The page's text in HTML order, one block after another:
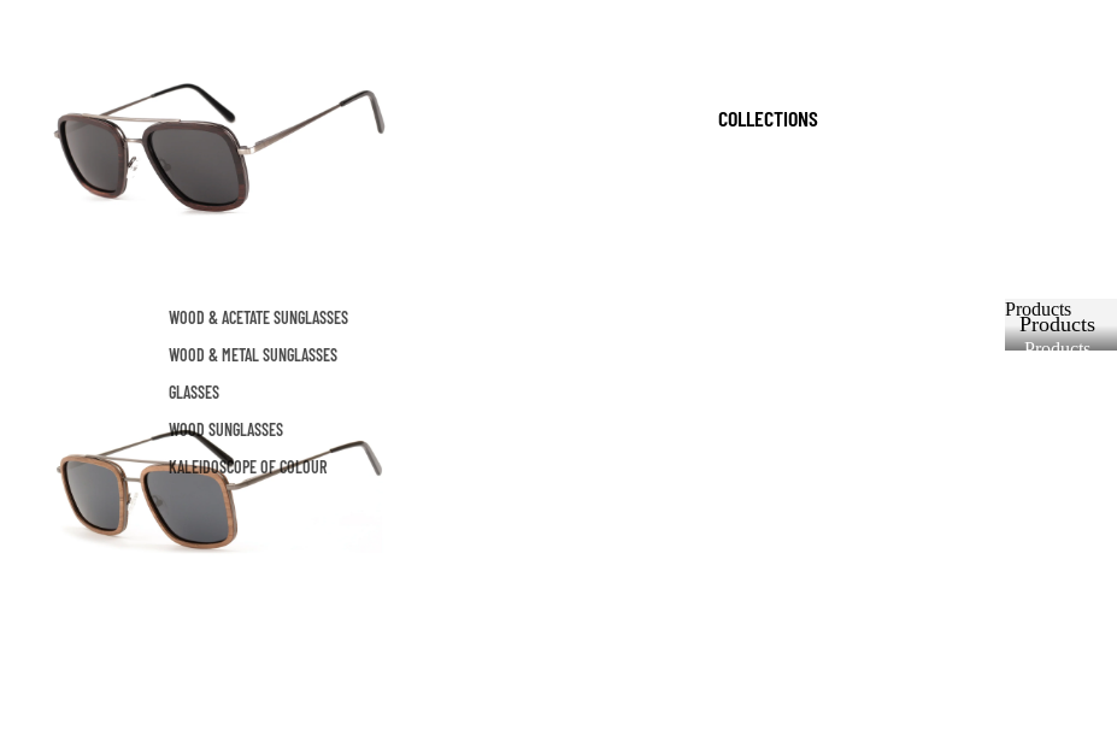
COLLECTIONS
WOOD & ACETATE SUNGLASSES
WOOD & METAL SUNGLASSES
GLASSES
WOOD SUNGLASSES
KALEIDOSCOPE OF COLOUR
Products
Products
Products